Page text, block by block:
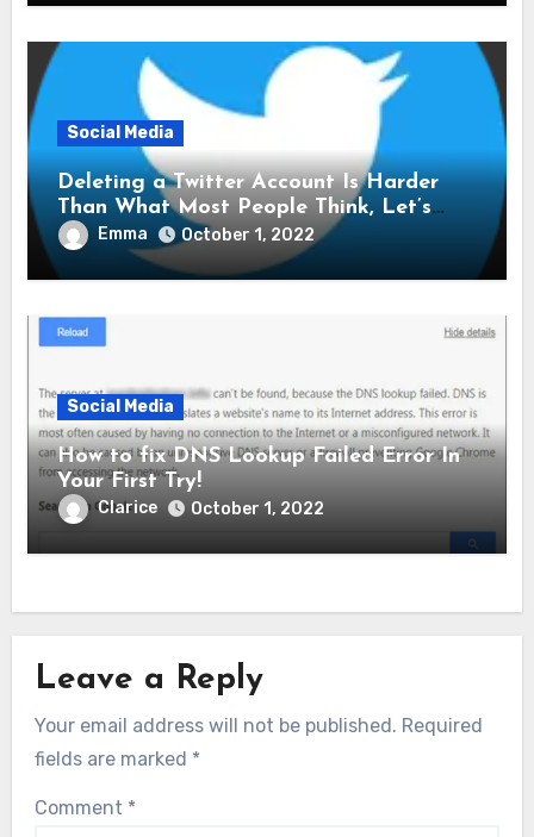
Social Media
Deleting a Twitter Account Is Harder
Than What Most People Think, Let’s
Explore Shall We
Emma October 1, 2022
Social Media
How to fix DNS Lookup Failed Error In
Your First Try!
Clarice October 1, 2022
Leave a Reply
Your email address will not be published. Required
fields are marked *
Comment *